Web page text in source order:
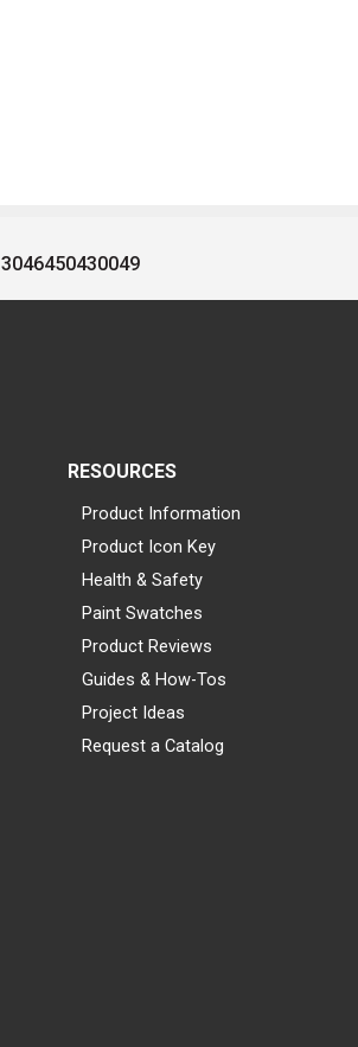
3046450430049
RESOURCES
Product Information
Product Icon Key
Health & Safety
Paint Swatches
Product Reviews
Guides & How-Tos
Project Ideas
Request a Catalog